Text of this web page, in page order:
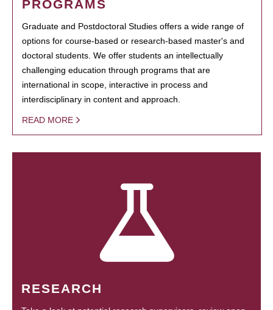
PROGRAMS
Graduate and Postdoctoral Studies offers a wide range of
options for course-based or research-based master's and
doctoral students. We offer students an intellectually
challenging education through programs that are
international in scope, interactive in process and
interdisciplinary in content and approach.
READ MORE
RESEARCH